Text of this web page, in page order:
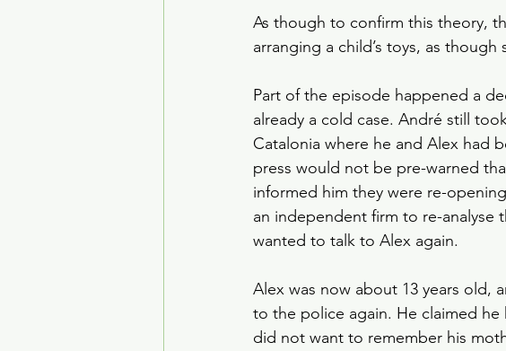
As though to confirm this theory,
arranging a child’s toys, as
Part of the episode happened a
already a cold case. André still
Catalonia where he and Alex had
press would not be pre-warned
informed him they were re-
an independent firm to re-analyse
wanted to talk to Alex again.
Alex was now about 13 years old,
to the police again. He claimed
did not want to remember his